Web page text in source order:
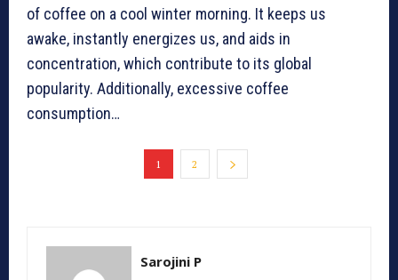
of coffee on a cool winter morning. It keeps us
awake, instantly energizes us, and aids in
concentration, which contribute to its global
popularity. Additionally, excessive coffee
consumption…
1 2
Sarojini P